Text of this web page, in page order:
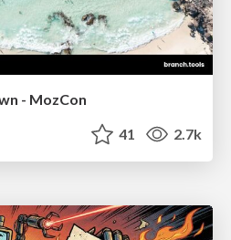
- MozCon
41 2.7k